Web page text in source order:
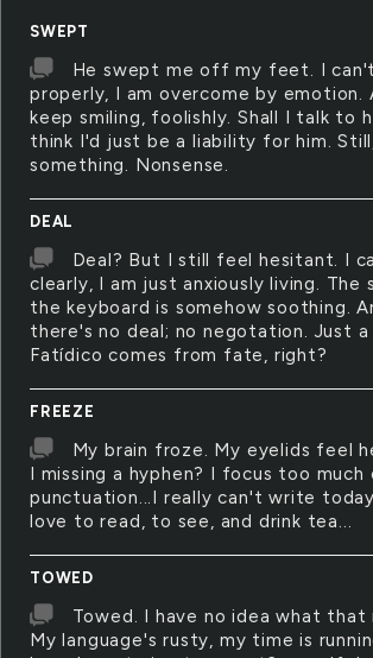
SWEPT
He swept me off my feet. I
properly, I am overcome by emotion.
keep smiling, foolishly. Shall I talk to
think I'd just be a liability for him.
something. Nonsense.
DEAL
Deal? But I still feel hesitant. I
clearly, I am just anxiously living. The
the keyboard is somehow soothing.
there's no deal; no negotation. Just a
Fatídico comes from fate, right?
FREEZE
My brain froze. My eyelids feel
I missing a hyphen? I focus too much
punctuation...I really can't write
love to read, to see, and drink tea...
TOWED
Towed. I have no idea what that
My language's rusty, my time is